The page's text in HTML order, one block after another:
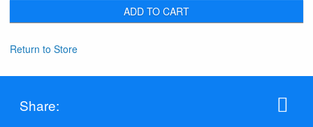
ADD TO CART
Return to Store
Share: